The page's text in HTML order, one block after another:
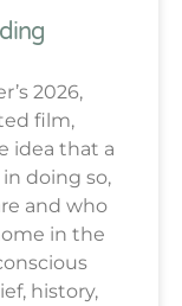
2026,
film,
idea that a
doing so,
and who
in the
history,